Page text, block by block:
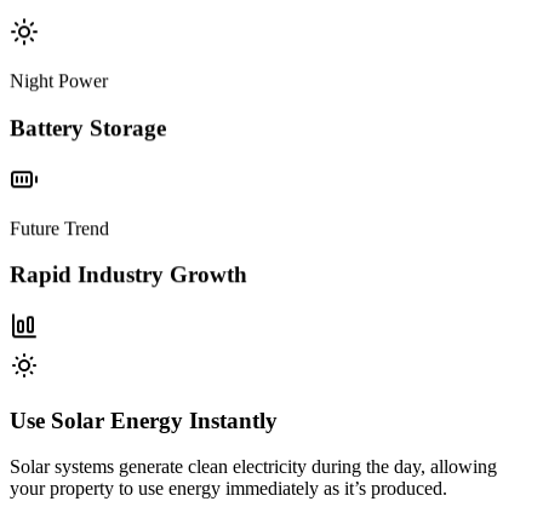
Night Power
Battery Storage
Future Trend
Rapid Industry Growth
Use Solar Energy Instantly
Solar systems generate clean electricity during the day, allowing
your property to use energy immediately as it’s produced.